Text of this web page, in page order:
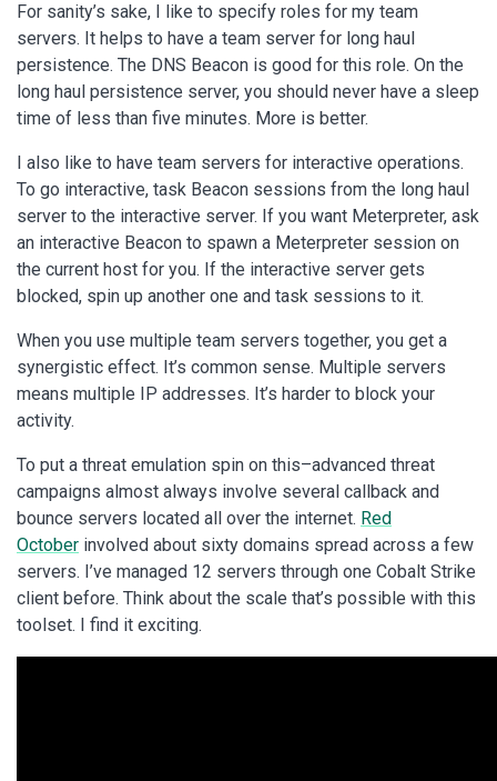
For sanity’s sake, I like to specify roles for my team
servers. It helps to have a team server for long haul
persistence. The DNS Beacon is good for this role. On the
long haul persistence server, you should never have a sleep
time of less than five minutes. More is better.
I also like to have team servers for interactive operations.
To go interactive, task Beacon sessions from the long haul
server to the interactive server. If you want Meterpreter, ask
an interactive Beacon to spawn a Meterpreter session on
the current host for you. If the interactive server gets
blocked, spin up another one and task sessions to it.
When you use multiple team servers together, you get a
synergistic effect. It’s common sense. Multiple servers
means multiple IP addresses. It’s harder to block your
activity.
To put a threat emulation spin on this–advanced threat
campaigns almost always involve several callback and
bounce servers located all over the internet. Red
October involved about sixty domains spread across a few
servers. I’ve managed 12 servers through one Cobalt Strike
client before. Think about the scale that’s possible with this
toolset. I find it exciting.